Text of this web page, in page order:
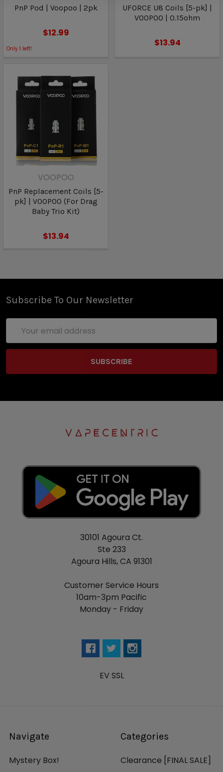
PnP Pod | Voopoo | 2pk
$12.99
Only 1 left!
UFORCE U8 Coils [5-pk] |
VOOPOO | 0.15ohm
$13.94
VOOPOO
PnP Replacement Coils [5-
pk] | VOOPOO (For Drag
Baby Trio Kit)
$13.94
Subscribe To Our Newsletter
Address
30101 Agoura Ct.
Ste 233
Agoura Hills, CA 91301
Customer Service Hours
10am-3pm Pacific
Monday - Friday
EV SSL
Navigate
Mystery Box!
Categories
Clearance [FINAL SALE]